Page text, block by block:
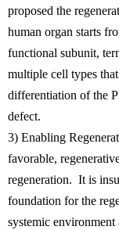
proposed the
human organ starts
functional subunit,
multiple cell types
differentiation of the
defect.
3) Enabling
favorable,
regeneration. It is
foundation for the
systemic